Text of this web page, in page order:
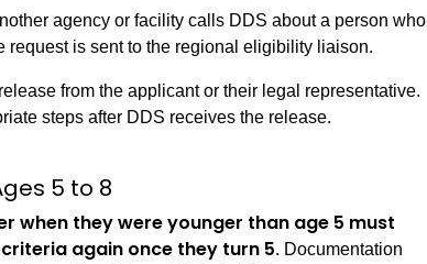
agency or facility calls DDS about a person who
request is sent to the regional eligibility liaison.
from the applicant or their legal representative.
steps after DDS receives the release.
5 to 8
when they were younger than age 5 must
again once they turn 5. Documentation